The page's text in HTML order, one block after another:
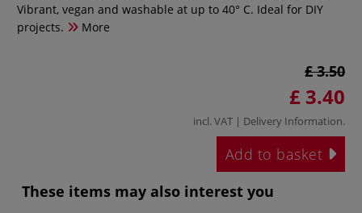
Vibrant, vegan and washable at up to 40° C. Ideal for DIY
projects.
More
£ 3.50
£ 3.40
incl. VAT | Delivery Information.
Add to basket
These items may also interest you